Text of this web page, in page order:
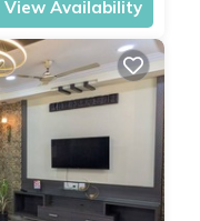
View Availability